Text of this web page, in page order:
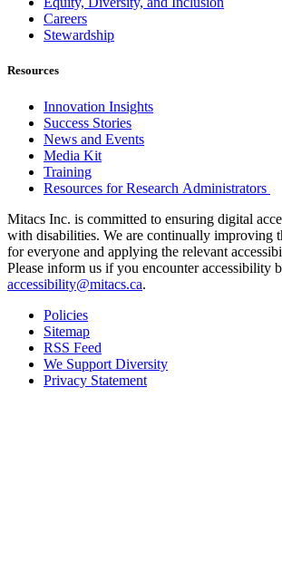
Careers
Stewardship
Resources
Innovation Insights
Success Stories
News and Events
Media Kit
Training
Resources for Research Administrators
Mitacs Inc. is committed to ensuring digital
with disabilities. We are continually improving
for everyone and applying the relevant
Please inform us if you encounter accessibility
accessibility@mitacs.ca.
Policies
Sitemap
RSS Feed
We Support Diversity
Privacy Statement